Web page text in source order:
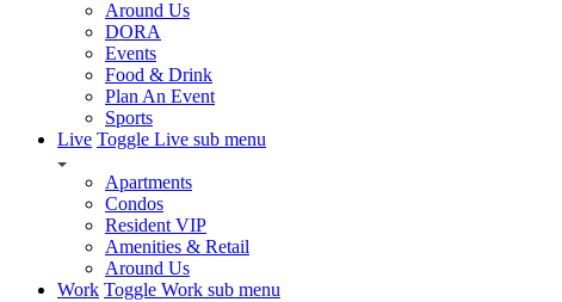
Around Us
DORA
Events
Food & Drink
Plan An Event
Sports
Live Toggle Live sub menu
Apartments
Condos
Resident VIP
Amenities & Retail
Around Us
Work Toggle Work sub menu